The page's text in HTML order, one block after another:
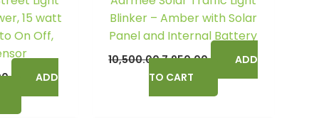
15 watt
On Off,
ADD
Blinker – Amber with Solar
Panel and Internal Battery
10,500.007,950.00
ADD
TO CART